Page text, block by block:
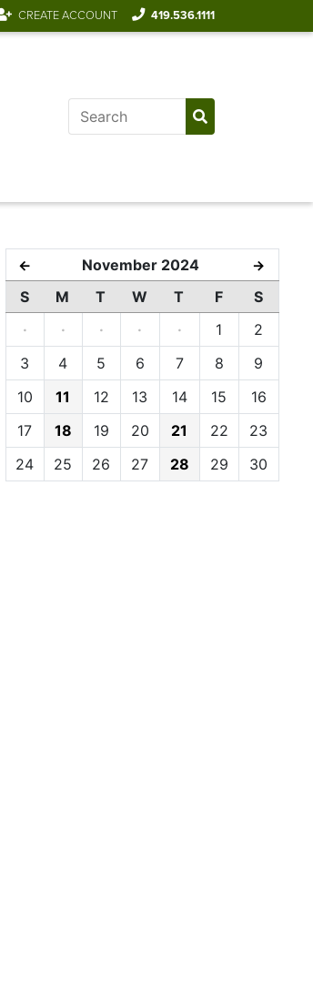
CREATE ACCOUNT 419.536.1111
← November 2024 →
S M T W T F
S
·
· · · · 1
2
3
4 5 6 7 8
9
10
11 12 13 14 15
16
17
18 19 20 21 22
23
24
25 26 27 28 29 30